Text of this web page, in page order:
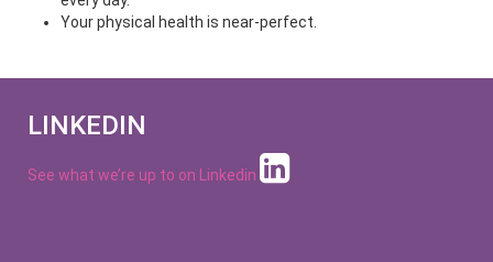
Your physical health is near-perfect.
LINKEDIN
See what we’re up to on Linkedin